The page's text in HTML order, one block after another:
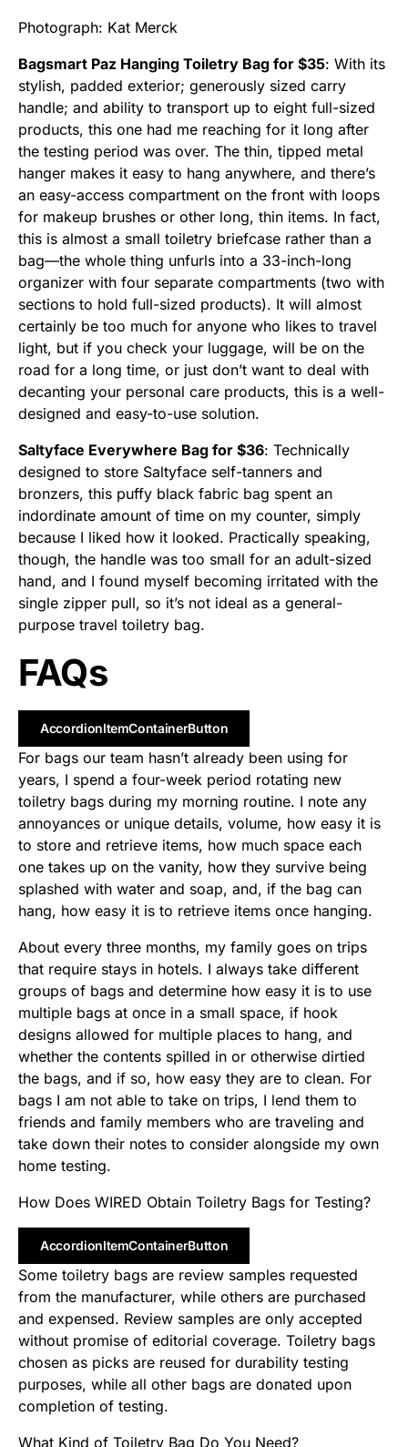
Photograph: Kat Merck
Bagsmart Paz Hanging Toiletry Bag for $35: With its
stylish, padded exterior; generously sized carry
handle; and ability to transport up to eight full-sized
products, this one had me reaching for it long after
the testing period was over. The thin, tipped metal
hanger makes it easy to hang anywhere, and there’s
an easy-access compartment on the front with loops
for makeup brushes or other long, thin items. In fact,
this is almost a small toiletry briefcase rather than a
bag—the whole thing unfurls into a 33-inch-long
organizer with four separate compartments (two with
sections to hold full-sized products). It will almost
certainly be too much for anyone who likes to travel
light, but if you check your luggage, will be on the
road for a long time, or just don’t want to deal with
decanting your personal care products, this is a well-
designed and easy-to-use solution.
Saltyface Everywhere Bag for $36: Technically
designed to store Saltyface self-tanners and
bronzers, this puffy black fabric bag spent an
indordinate amount of time on my counter, simply
because I liked how it looked. Practically speaking,
though, the handle was too small for an adult-sized
hand, and I found myself becoming irritated with the
single zipper pull, so it’s not ideal as a general-
purpose travel toiletry bag.
FAQs
AccordionItemContainerButton
For bags our team hasn’t already been using for
years, I spend a four-week period rotating new
toiletry bags during my morning routine. I note any
annoyances or unique details, volume, how easy it is
to store and retrieve items, how much space each
one takes up on the vanity, how they survive being
splashed with water and soap, and, if the bag can
hang, how easy it is to retrieve items once hanging.
About every three months, my family goes on trips
that require stays in hotels. I always take different
groups of bags and determine how easy it is to use
multiple bags at once in a small space, if hook
designs allowed for multiple places to hang, and
whether the contents spilled in or otherwise dirtied
the bags, and if so, how easy they are to clean. For
bags I am not able to take on trips, I lend them to
friends and family members who are traveling and
take down their notes to consider alongside my own
home testing.
How Does WIRED Obtain Toiletry Bags for Testing?
AccordionItemContainerButton
Some toiletry bags are review samples requested
from the manufacturer, while others are purchased
and expensed. Review samples are only accepted
without promise of editorial coverage. Toiletry bags
chosen as picks are reused for durability testing
purposes, while all other bags are donated upon
completion of testing.
What Kind of Toiletry Bag Do You Need?